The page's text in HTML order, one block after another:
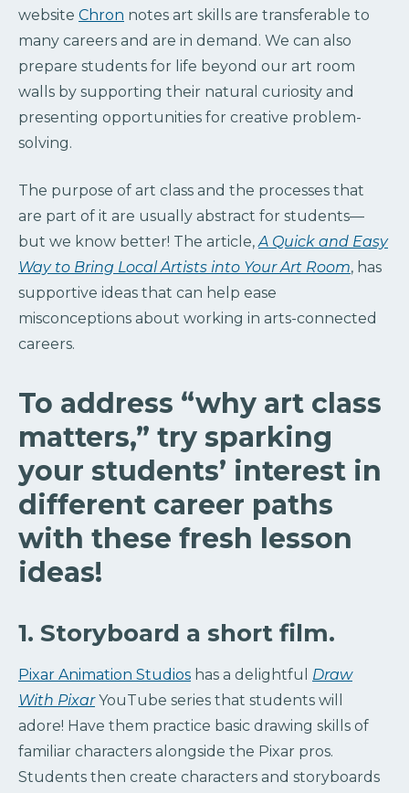
website Chron notes art skills are transferable to
many careers and are in demand. We can also
prepare students for life beyond our art room
walls by supporting their natural curiosity and
presenting opportunities for creative problem-
solving.
The purpose of art class and the processes that
are part of it are usually abstract for students—
but we know better! The article,A Quick and Easy
Way to Bring Local Artists into Your Art Room, has
supportive ideas that can help ease
misconceptions about working in arts-connected
careers.
To address “why art class
matters,” try sparking
your students’ interest in
different career paths
with these fresh lesson
ideas!
1. Storyboard a short film.
Pixar Animation Studios has a delightful Draw
With PixarYouTube series that students will
adore! Have them practice basic drawing skills of
familiar characters alongside the Pixar pros.
Students then create characters and storyboards